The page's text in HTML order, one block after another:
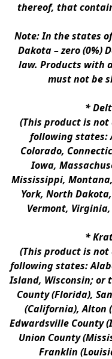
thereof, that
Note: In the states
Dakota – zero (0%)
law. Products with
must not be
*
(This product is
following states:
Colorado,
Iowa,
Mississippi,
York, North
Vermont,
*
(This product is
following states:
Island, Wisconsin; or
County (Florida),
(California), Alton
Edwardsville County
Union County
Franklin